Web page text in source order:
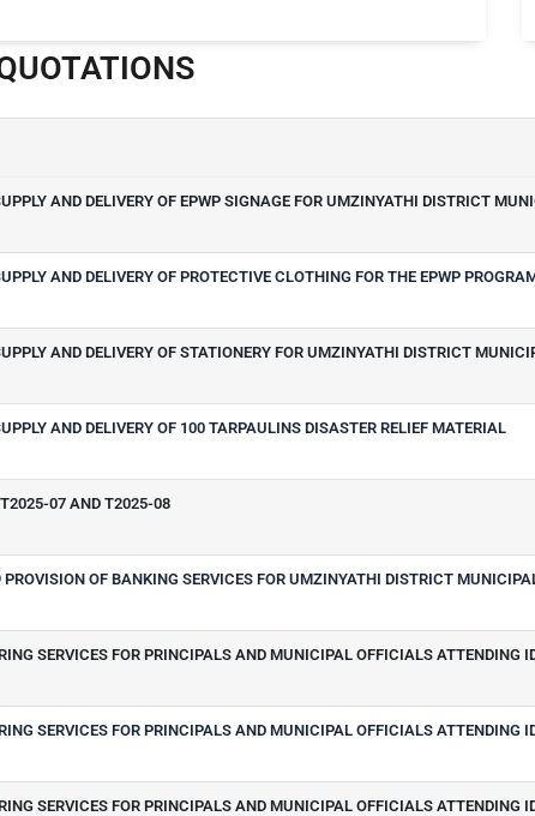
AND DELIVERY OF EPWP SIGNAGE FOR UMZINYATHI DISTRICT
AND DELIVERY OF PROTECTIVE CLOTHING FOR THE EPWP
AND DELIVERY OF STATIONERY FOR UMZINYATHI DISTRICT
AND DELIVERY OF 100 TARPAULINS DISASTER RELIEF MATERIAL
07 AND T2025-08
OF BANKING SERVICES FOR UMZINYATHI DISTRICT
SERVICES FOR PRINCIPALS AND MUNICIPAL OFFICIALS ATTENDING
SERVICES FOR PRINCIPALS AND MUNICIPAL OFFICIALS ATTENDING
SERVICES FOR PRINCIPALS AND MUNICIPAL OFFICIALS ATTENDING